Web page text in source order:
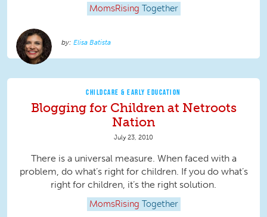
MomsRising Together
Elisa Batista
CHILDCARE & EARLY EDUCATION
Blogging for Children at Netroots
Nation
July 23, 2010
There is a universal measure. When faced with a
problem, do what’s right for children. If you do what’s
right for children, it’s the right solution.
MomsRising Together